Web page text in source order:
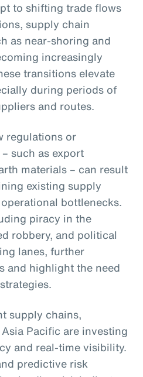
to shifting trade flows
supply chain
as near-shoring and
increasingly
transitions elevate
during periods of
and routes.
regulations or
such as export
materials – can result
existing supply
bottlenecks.
piracy in the
robbery, and political
lanes, further
and highlight the need
supply chains,
Pacific are investing
and real-time visibility.
predictive risk